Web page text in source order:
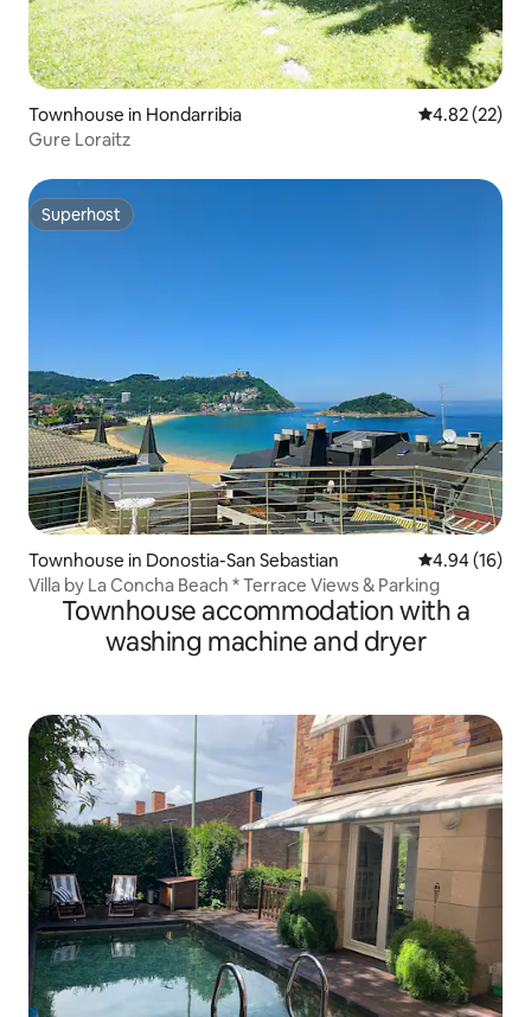
Townhouse in Hondarribia 4.82 out of 5
4.82 (22)
Gure Loraitz
Superhost
Superhost
Townhouse in Donostia-San Sebastian 4.94 out of 5
4.94 (16)
Villa by La Concha Beach * Terrace Views & Parking
Townhouse accommodation with a
washing machine and dryer